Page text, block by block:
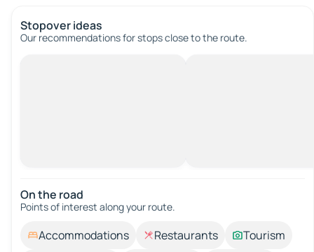
Stopover ideas
Our recommendations for stops close to the route.
On the road
Points of interest along your route.
Accommodations Restaurants
Tourism